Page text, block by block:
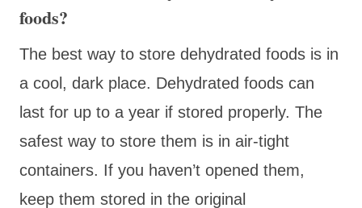
foods?
The best way to store dehydrated foods is in
a cool, dark place. Dehydrated foods can
last for up to a year if stored properly. The
safest way to store them is in air-tight
containers. If you haven’t opened them,
keep them stored in the original